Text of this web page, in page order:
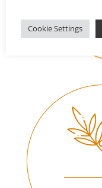
Cookie Settings